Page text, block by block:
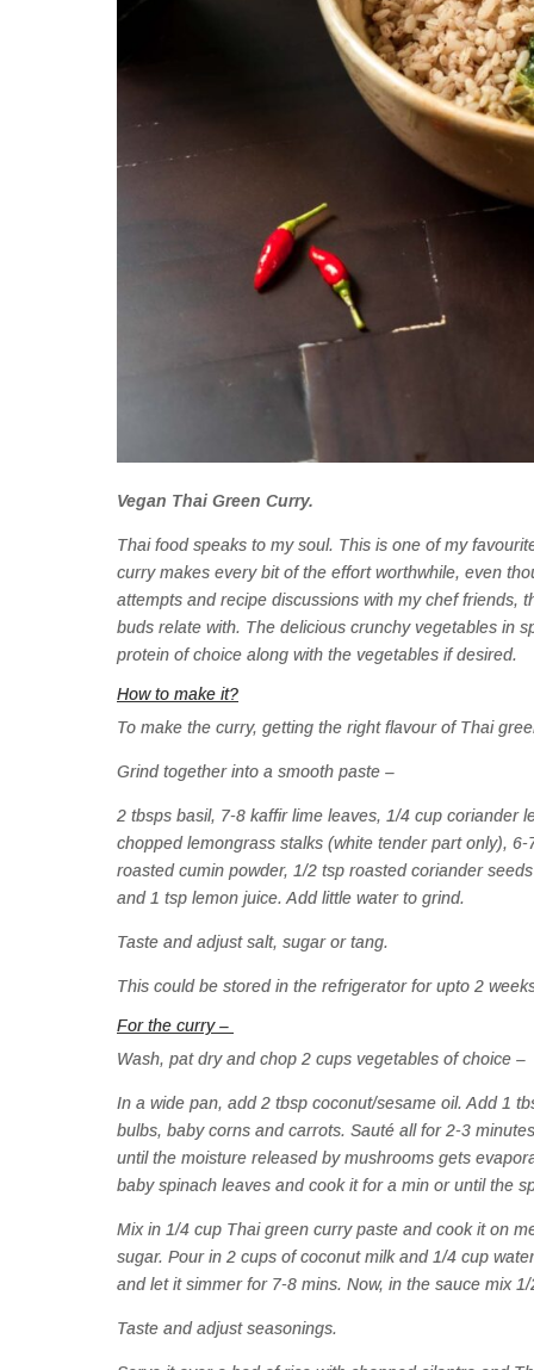
Vegan Thai Green Curry.
Thai food speaks to my soul. This is one of my
curry makes every bit of the effort worthwhile, even
attempts and recipe discussions with my chef friends,
buds relate with. The delicious crunchy vegetables in
protein of choice along with the vegetables if desired.
How to make it?
To make the curry, getting the right flavour of Thai
Grind together into a smooth paste –
2 tbsps basil, 7-8 kaffir lime leaves, 1/4 cup coriander
chopped lemongrass stalks (white tender part only),
roasted cumin powder, 1/2 tsp roasted coriander
and 1 tsp lemon juice. Add little water to grind.
Taste and adjust salt, sugar or tang.
This could be stored in the refrigerator for upto 2
For the curry –
Wash, pat dry and chop 2 cups vegetables of choice
In a wide pan, add 2 tbsp coconut/sesame oil. Add 1
bulbs, baby corns and carrots. Sauté all for 2-3
until the moisture released by mushrooms gets
baby spinach leaves and cook it for a min or until the
Mix in 1/4 cup Thai green curry paste and cook it on
sugar. Pour in 2 cups of coconut milk and 1/4 cup
and let it simmer for 7-8 mins. Now, in the sauce mix
Taste and adjust seasonings.